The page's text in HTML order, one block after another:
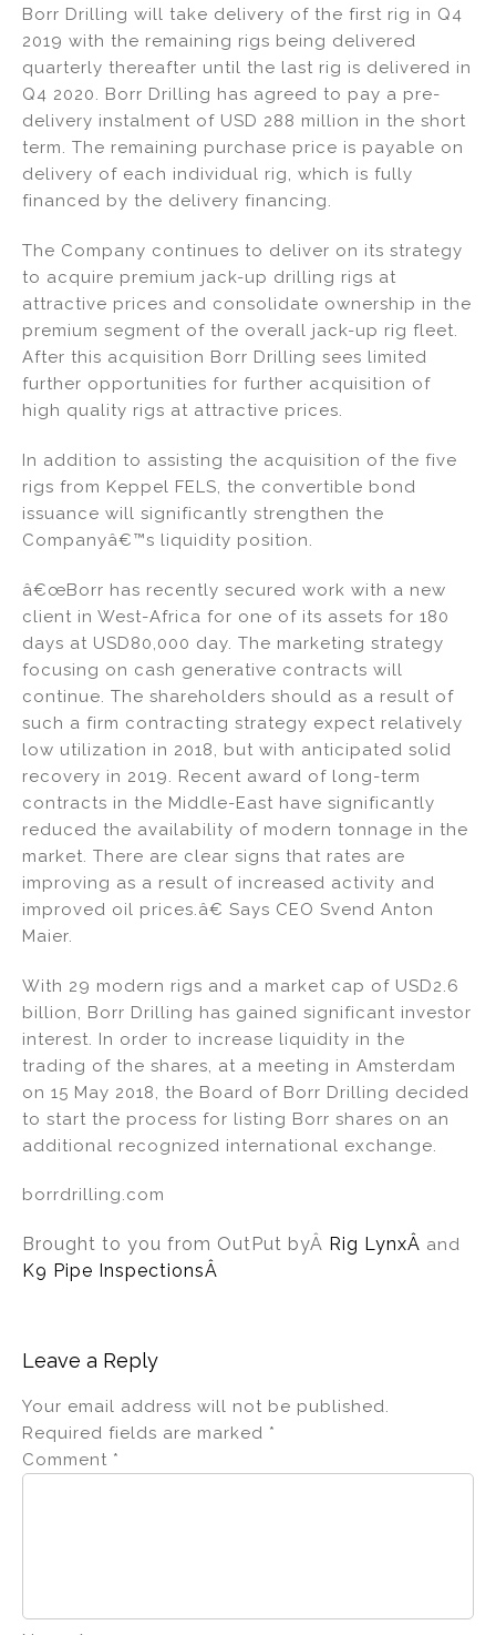
Borr Drilling will take delivery of the first rig in Q4
2019 with the remaining rigs being delivered
quarterly thereafter until the last rig is delivered in
Q4 2020. Borr Drilling has agreed to pay a pre-
delivery instalment of USD 288 million in the short
term. The remaining purchase price is payable on
delivery of each individual rig, which is fully
financed by the delivery financing.
The Company continues to deliver on its strategy
to acquire premium jack-up drilling rigs at
attractive prices and consolidate ownership in the
premium segment of the overall jack-up rig fleet.
After this acquisition Borr Drilling sees limited
further opportunities for further acquisition of
high quality rigs at attractive prices.
In addition to assisting the acquisition of the five
rigs from Keppel FELS, the convertible bond
issuance will significantly strengthen the
Companyâ€™s liquidity position.
â€œBorr has recently secured work with a new
client in West-Africa for one of its assets for 180
days at USD80,000 day. The marketing strategy
focusing on cash generative contracts will
continue. The shareholders should as a result of
such a firm contracting strategy expect relatively
low utilization in 2018, but with anticipated solid
recovery in 2019. Recent award of long-term
contracts in the Middle-East have significantly
reduced the availability of modern tonnage in the
market. There are clear signs that rates are
improving as a result of increased activity and
improved oil prices.â€ Says CEO Svend Anton
Maier.
With 29 modern rigs and a market cap of USD2.6
billion, Borr Drilling has gained significant investor
interest. In order to increase liquidity in the
trading of the shares, at a meeting in Amsterdam
on 15 May 2018, the Board of Borr Drilling decided
to start the process for listing Borr shares on an
additional recognized international exchange.
borrdrilling.com
Brought to you from OutPut byÂ Rig LynxÂ and
K9 Pipe InspectionsÂ
Leave a Reply
Your email address will not be published.
Required fields are marked *
Comment *